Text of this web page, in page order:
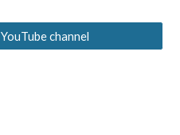
YouTube channel